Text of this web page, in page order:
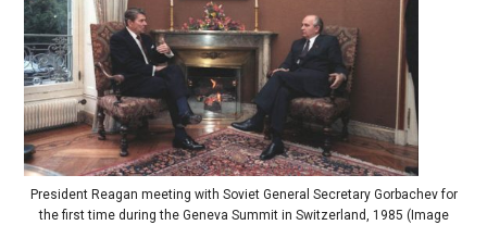
President Reagan meeting with Soviet General Secretary Gorbachev for
the first time during the Geneva Summit in Switzerland, 1985 (Image